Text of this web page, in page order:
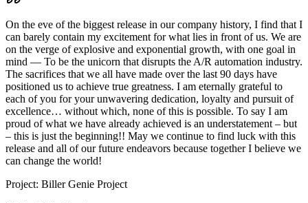
On the eve of the biggest release in our company history, I find that I
can barely contain my excitement for what lies in front of us. We are
on the verge of explosive and exponential growth, with one goal in
mind — To be the unicorn that disrupts the A/R automation industry.
The sacrifices that we all have made over the last 90 days have
positioned us to achieve true greatness. I am eternally grateful to
each of you for your unwavering dedication, loyalty and pursuit of
excellence… without which, none of this is possible. To say I am
proud of what we have already achieved is an understatement – but
– this is just the beginning!! May we continue to find luck with this
release and all of our future endeavors because together I believe we
can change the world!
Project: Biller Genie Project